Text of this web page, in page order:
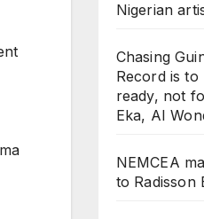
Nigerian
Chasing
Record is
ready, not
Eka, AI
NEMCEA
to Radisson